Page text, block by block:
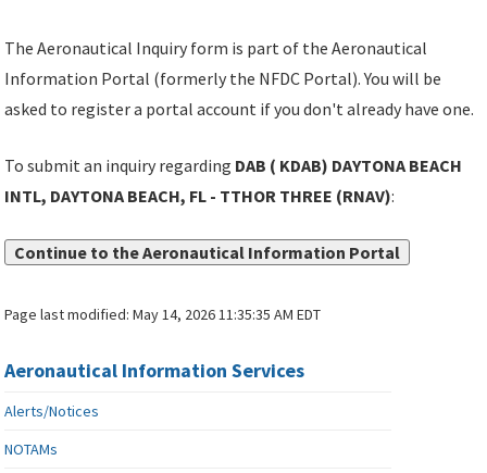
The Aeronautical Inquiry form is part of the Aeronautical
Information Portal (formerly the NFDC Portal). You will be
asked to register a portal account if you don't already have one.
To submit an inquiry regarding DAB ( KDAB) DAYTONA BEACH
INTL, DAYTONA BEACH, FL - TTHOR THREE (RNAV):
Continue to the Aeronautical Information Portal
Page last modified:May 14, 2026 11:35:35 AM EDT
Aeronautical Information Services
Alerts/Notices
NOTAMs